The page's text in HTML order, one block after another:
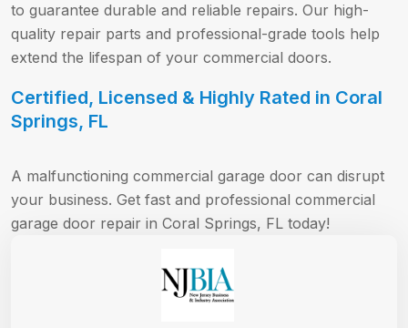
to guarantee durable and reliable repairs. Our high-
quality repair parts and professional-grade tools help
extend the lifespan of your commercial doors.
Certified, Licensed & Highly Rated in Coral
Springs, FL
A malfunctioning commercial garage door can disrupt
your business. Get fast and professional commercial
garage door repair in Coral Springs, FL today!